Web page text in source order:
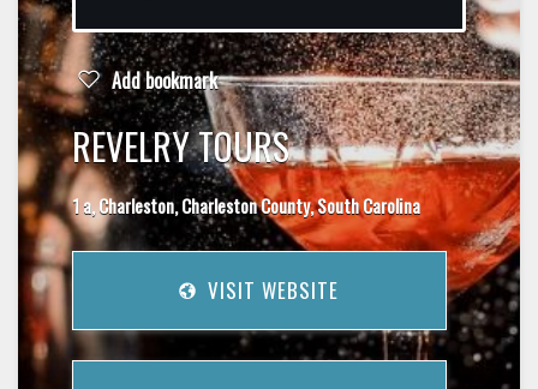
Add bookmark
REVELRY TOURS
1 a, Charleston, Charleston County, South Carolina
VISIT WEBSITE